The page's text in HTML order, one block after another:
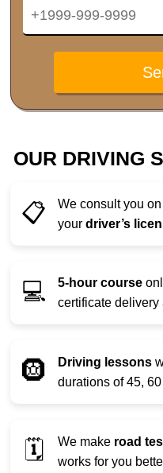
OUR DRIVING
📋
We consult you
your driver’s
💻 5-hour course
certificate delivery
🛞 Driving lessons
durations of 45,
🗓️ We make road
works for you